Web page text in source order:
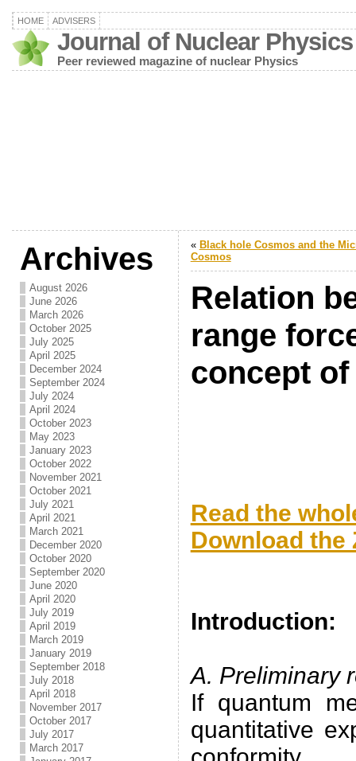
HOME ADVISERS
Journal of Nuclear Physics
Peer reviewed magazine of nuclear Physics
Archives
August 2026
June 2026
March 2026
October 2025
July 2025
April 2025
December 2024
September 2024
July 2024
April 2024
October 2023
May 2023
January 2023
October 2022
November 2021
October 2021
July 2021
April 2021
March 2021
December 2020
October 2020
September 2020
June 2020
April 2020
July 2019
April 2019
March 2019
January 2019
September 2018
July 2018
April 2018
November 2017
October 2017
July 2017
March 2017
« Black hole Cosmos and the
Cosmos
Relation
range
concept
Read the
Download the
Introduction:
A. Preliminary
If quantum
quantitative